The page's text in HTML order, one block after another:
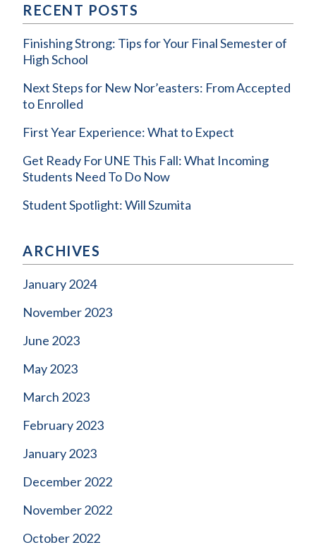
RECENT POSTS
Finishing Strong: Tips for Your Final Semester of
High School
Next Steps for New Nor’easters: From Accepted
to Enrolled
First Year Experience: What to Expect
Get Ready For UNE This Fall: What Incoming
Students Need To Do Now
Student Spotlight: Will Szumita
ARCHIVES
January 2024
November 2023
June 2023
May 2023
March 2023
February 2023
January 2023
December 2022
November 2022
October 2022